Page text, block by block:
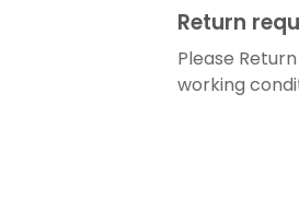
Return
Please
working